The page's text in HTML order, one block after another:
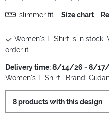
slimmer fit Size chart
Women's T-Shirt is in
order it.
Delivery time: 8/14/26 - 8/
Women's T-Shirt | Brand:
8 products with this design